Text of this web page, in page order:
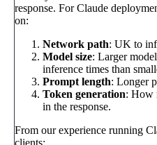
response. For Claude
on:
Network path: UK to
Model size: Larger
inference times than
Prompt length: Longer
Token generation: How
in the response.
From our experience running
clients: